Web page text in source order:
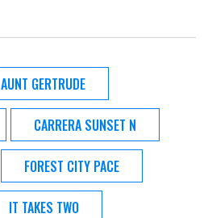
AUNT GERTRUDE
CARRERA SUNSET N
FOREST CITY PACE
IT TAKES TWO